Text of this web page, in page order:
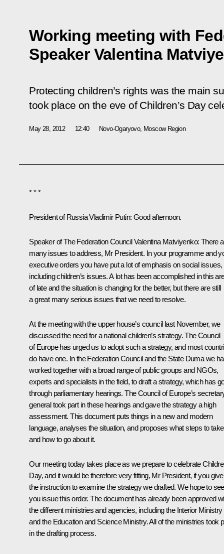
Working meeting with
Speaker Valentina
Protecting children’s rights was the main
took place on the eve of Children’s Day
May 28, 2012 12:40 Novo-Ogaryovo, Moscow Region
* * *
President of Russia Vladimir Putin: Good afternoon.
Speaker of The Federation CouncilValentina Matviyenko: There
many issues to address, Mr President. In your programme and
executive orders you have put a lot of emphasis on social issues,
including children’s issues. A lot has been accomplished in this
of late and the situation is changing for the better, but there are still
a great many serious issues that we need to resolve.
At the meeting with the upper house’s council last November, we
discussed the need for a national children’s strategy. The Council
of Europe has urged us to adopt such a strategy, and most
do have one. In the Federation Council and the State Duma we
worked together with a broad range of public groups and NGOs,
experts and specialists in the field, to draft a strategy, which has
through parliamentary hearings. The Council of Europe’s
general took part in these hearings and gave the strategy a high
assessment. This document puts things in a new and modern
language, analyses the situation, and proposes what steps to take
and how to go about it.
Our meeting today takes place as we prepare to celebrate
Day, and it would be therefore very fitting, Mr President, if you give
the instruction to examine the strategy we drafted. We hope to see
you issue this order. The document has already been approved
the different ministries and agencies, including the Interior Ministry
and the Education and Science Ministry. All of the ministries took
in the drafting process.